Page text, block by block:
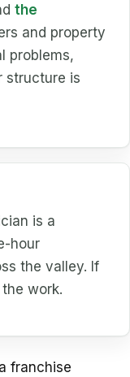
the
and property
problems,
structure is
is a
hour
the valley. If
work.
franchise